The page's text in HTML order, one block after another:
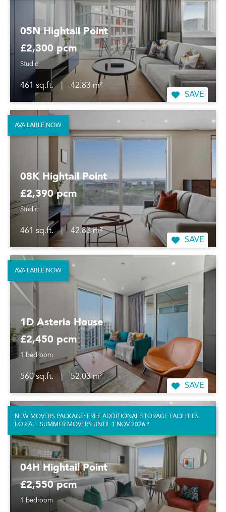
05N Hightail Point
£2,300 pcm
Studio
461 sq.ft.
42.83 m²
SAVE
08K Hightail Point
£2,390 pcm
Studio
461 sq.ft. |
42.83 m²
SAVE
AVAILABLE NOW
1D Asteria House
£2,450 pcm
1 bedroom
560 sq.ft. |
52.03 m²
SAVE
AVAILABLE NOW
04H Hightail Point
£2,550 pcm
1 bedroom
NEW MOVERS PACKAGE: FREE ADDITIONAL STORAGE FACILITIES
FOR ALL SUMMER MOVERS UNTIL 1 NOV 2026.*